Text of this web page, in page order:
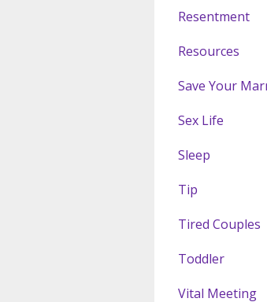
Resentment
Resources
Save Your
Sex Life
Sleep
Tip
Tired Couples
Toddler
Vital Meeting